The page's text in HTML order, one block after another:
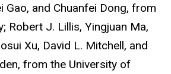
Gao, and Chuanfei Dong, from
Robert J. Lillis, Yingjuan Ma,
Xu, David L. Mitchell, and
from the University of